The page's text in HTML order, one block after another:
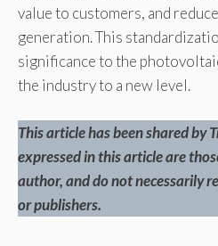
value to customers, and
generation. This
significance to the
the industry to a new level.
This article has been shared by
expressed in this article are
author, and do not necessarily
or publishers.